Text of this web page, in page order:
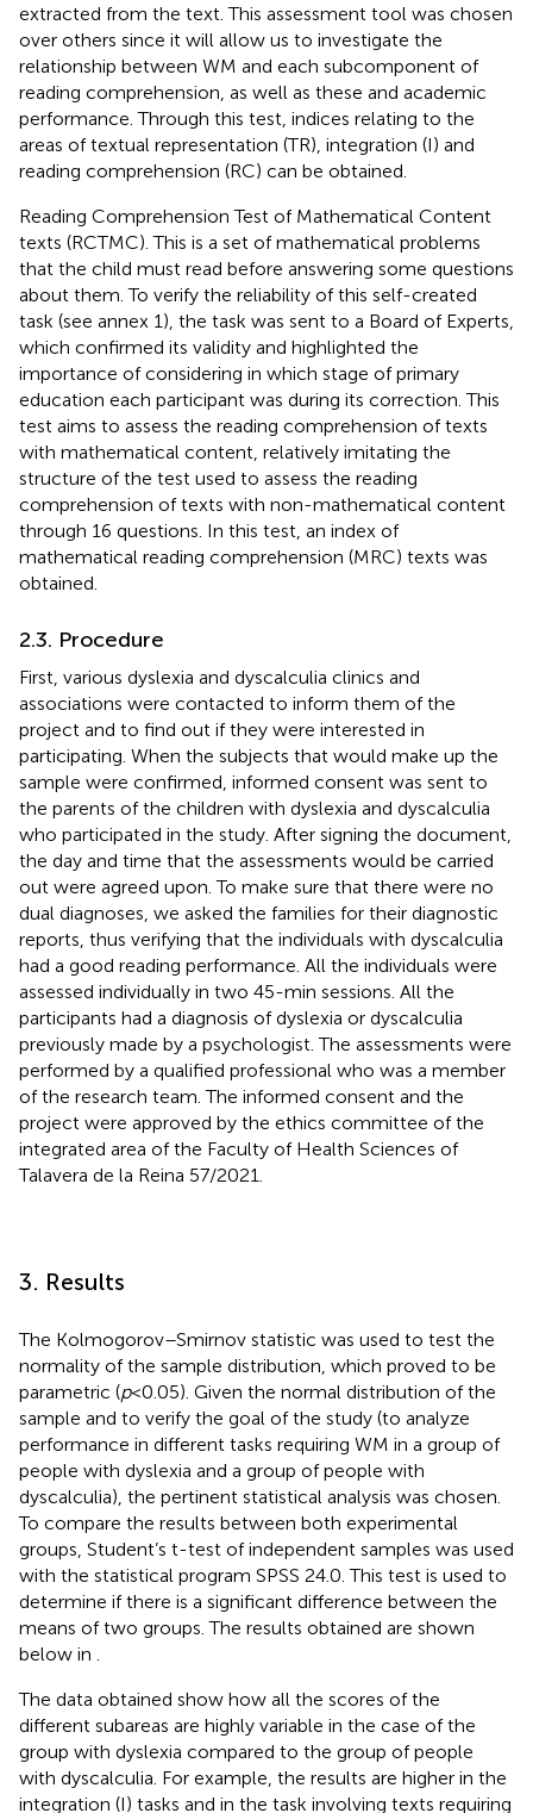
extracted from the text. This assessment tool was chosen
over others since it will allow us to investigate the
relationship between WM and each subcomponent of
reading comprehension, as well as these and academic
performance. Through this test, indices relating to the
areas of textual representation (TR), integration (I) and
reading comprehension (RC) can be obtained.
Reading Comprehension Test of Mathematical Content
texts (RCTMC). This is a set of mathematical problems
that the child must read before answering some questions
about them. To verify the reliability of this self-created
task (see annex 1), the task was sent to a Board of Experts,
which confirmed its validity and highlighted the
importance of considering in which stage of primary
education each participant was during its correction. This
test aims to assess the reading comprehension of texts
with mathematical content, relatively imitating the
structure of the test used to assess the reading
comprehension of texts with non-mathematical content
through 16 questions. In this test, an index of
mathematical reading comprehension (MRC) texts was
obtained.
2.3. Procedure
First, various dyslexia and dyscalculia clinics and
associations were contacted to inform them of the
project and to find out if they were interested in
participating. When the subjects that would make up the
sample were confirmed, informed consent was sent to
the parents of the children with dyslexia and dyscalculia
who participated in the study. After signing the document,
the day and time that the assessments would be carried
out were agreed upon. To make sure that there were no
dual diagnoses, we asked the families for their diagnostic
reports, thus verifying that the individuals with dyscalculia
had a good reading performance. All the individuals were
assessed individually in two 45-min sessions. All the
participants had a diagnosis of dyslexia or dyscalculia
previously made by a psychologist. The assessments were
performed by a qualified professional who was a member
of the research team. The informed consent and the
project were approved by the ethics committee of the
integrated area of the Faculty of Health Sciences of
Talavera de la Reina 57/2021.
3. Results
The Kolmogorov–Smirnov statistic was used to test the
normality of the sample distribution, which proved to be
parametric (p< 0.05). Given the normal distribution of the
sample and to verify the goal of the study (to analyze
performance in different tasks requiring WM in a group of
people with dyslexia and a group of people with
dyscalculia), the pertinent statistical analysis was chosen.
To compare the results between both experimental
groups, Student’s t-test of independent samples was used
with the statistical program SPSS 24.0. This test is used to
determine if there is a significant difference between the
means of two groups. The results obtained are shown
below in
The data obtained show how all the scores of the
different subareas are highly variable in the case of the
group with dyslexia compared to the group of people
with dyscalculia. For example, the results are higher in the
integration (I) tasks and in the task involving texts requiring